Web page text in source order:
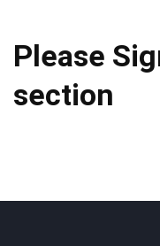
Please
section